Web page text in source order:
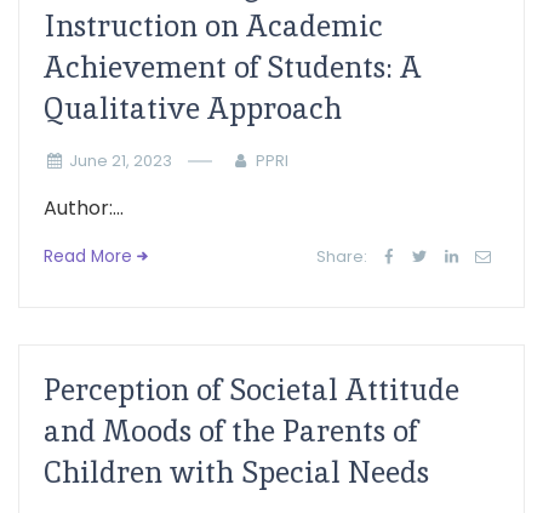
Instruction on Academic
Achievement of Students: A
Qualitative Approach
June 21, 2023 PPRI
Author:...
Read More Share:
Perception of Societal Attitude
and Moods of the Parents of
Children with Special Needs